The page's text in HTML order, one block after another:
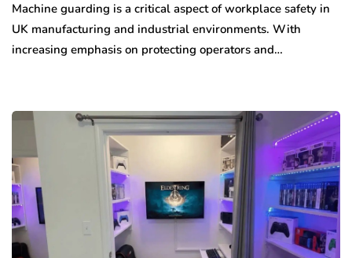
Machine guarding is a critical aspect of workplace safety in
UK manufacturing and industrial environments. With
increasing emphasis on protecting operators and…